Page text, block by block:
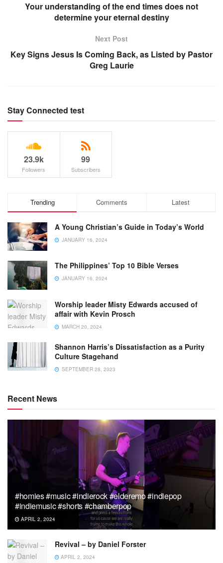
Your understanding of the end times does not
determine your eternal destiny
Next Post
Key Signs Jesus Is Coming Back, as Listed by Pastor
Greg Laurie
Stay Connected test
23.9k
Followers
99
Subscribers
Trending Comments Latest
A Young Christian’s Guide in Today’s World
JANUARY 16, 2024
The Philippines’ Top 10 Bible Verses
JANUARY 16, 2024
Worship leader Misty Edwards accused of
affair with Kevin Prosch
MARCH 20, 2024
Shannon Harris’s Dissatisfaction as a Purity
Culture Stagehand
SEPTEMBER 28, 2023
Recent News
#homies #music #indierock #elderemo #indiepop
#indiemusic #shorts #chamberpop
APRIL 2, 2024
Revival – by Daniel Forster
APRIL 2, 2024